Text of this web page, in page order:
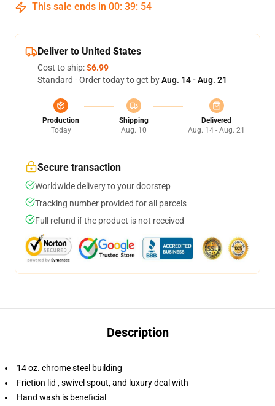
This sale ends in 00: 39: 54
Deliver to United States
Cost to ship:$6.99
Standard - Order today to get byAug. 14 - Aug. 21
Production
Today
Shipping
Aug. 10
Delivered
Aug. 14 - Aug. 21
Secure transaction
Worldwide delivery to your doorstep
Tracking number provided for all parcels
Full refund if the product is not received
Description
14 oz. chrome steel building
Friction lid , swivel spout, and luxury deal with
Hand wash is beneficial